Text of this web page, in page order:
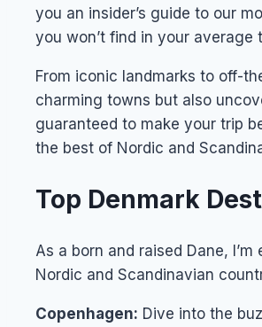
you an insider’s guide to our
you won’t find in your average
From iconic landmarks to off-
charming towns but also
guaranteed to make your trip
the best of Nordic and
Top Denmark
As a born and raised Dane,
Nordic and Scandinavian
Copenhagen: Dive into the